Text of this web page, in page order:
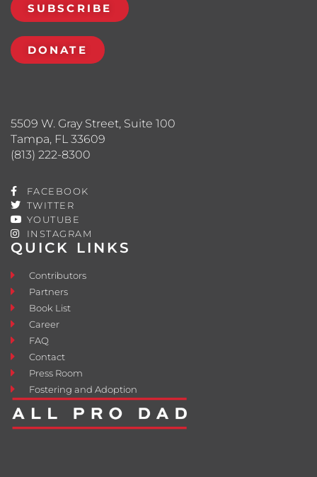
QUICK LINKS
Contributors
Partners
Book List
Career
FAQ
Contact
Press Room
Fostering and Adoption
5509 W. Gray Street, Suite 100
Tampa, FL 33609
(813) 222-8300
FACEBOOK
TWITTER
YOUTUBE
INSTAGRAM
SUBSCRIBE
DONATE